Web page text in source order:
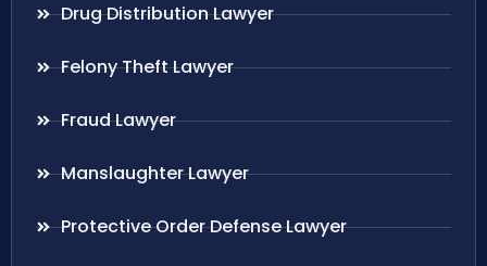
Drug Distribution Lawyer
Felony Theft Lawyer
Fraud Lawyer
Manslaughter Lawyer
Protective Order Defense Lawyer